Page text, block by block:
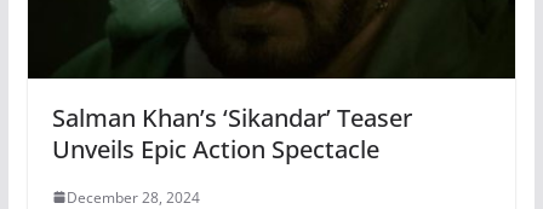
Salman Khan’s ‘Sikandar’ Teaser
Unveils Epic Action Spectacle
December 28, 2024